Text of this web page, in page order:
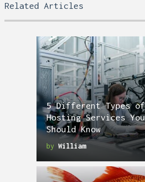
Related Articles
5 Different Types of
Hosting Services You
Should Know
by William